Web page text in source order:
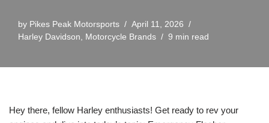
by Pikes Peak Motorsports
April 11, 2026
Harley Davidson, Motorcycle Brands 9 min read
Hey there, fellow Harley enthusiasts! Get ready to rev your